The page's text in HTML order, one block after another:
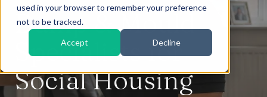
used in your browser to remember your preference
not to be tracked.
Accept Decline
Damp & Mould
Specialists for
Social Housing